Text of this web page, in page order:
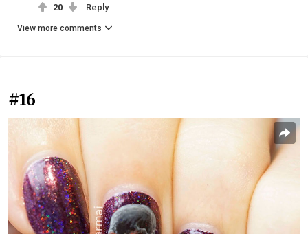
20 Reply
View more comments
#16